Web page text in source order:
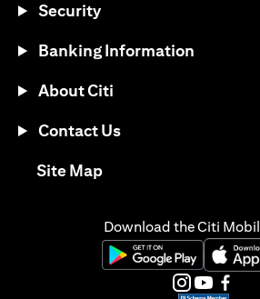
Security
Banking Information
About Citi
Contact Us
Site Mapopens in a new tab
Download the Citi
opens in a new tabopens in